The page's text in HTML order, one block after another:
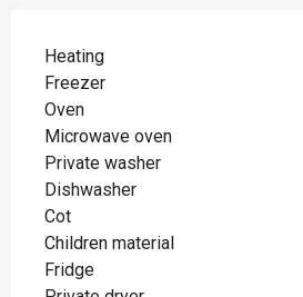
Heating
Freezer
Oven
Microwave oven
Private washer
Dishwasher
Cot
Children material
Fridge